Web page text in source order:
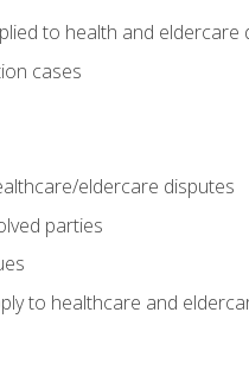
to health and eldercare
cases
eldercare disputes
parties
to healthcare and